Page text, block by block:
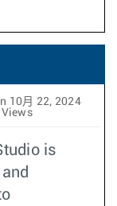
10月 22, 2024
is